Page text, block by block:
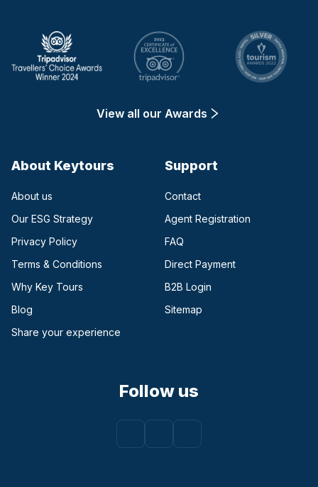
View all our Awards
About Keytours
About us
Our ESG Strategy
Privacy Policy
Terms & Conditions
Why Key Tours
Blog
Share your experience
Support
Contact
Agent Registration
FAQ
Direct Payment
B2B Login
Sitemap
Follow us
Facebook
(opens in a new tab)
Instagram
(opens in a new tab)
Youtube
(opens in a new tab)